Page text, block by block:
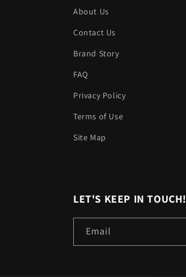
About Us
Contact Us
Brand Story
FAQ
Privacy Policy
Terms of Use
Site Map
LET'S KEEP IN TOUCH!
Email